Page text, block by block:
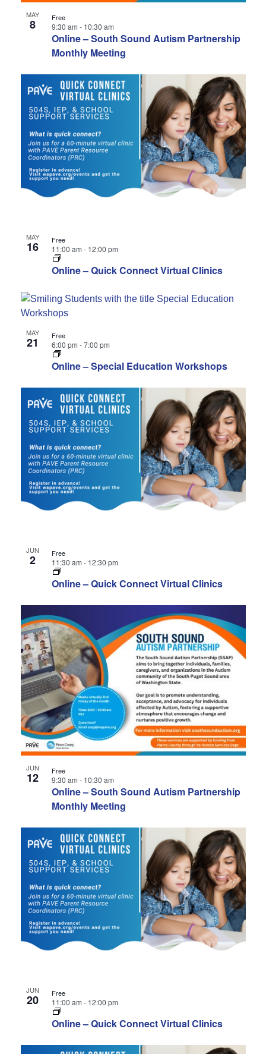
MAY
8
Online – South Sound Autism Partnership
Monthly Meeting
9:30 am - 10:30 am
Free
MAY
16
Online – Quick Connect Virtual Clinics
11:00 am - 12:00 pm
Free
MAY
21
Online – Special Education Workshops
6:00 pm -7:00 pm
Free
JUN
2
Online – Quick Connect Virtual Clinics
11:30 am - 12:30 pm
Free
JUN
12
Online – South Sound Autism Partnership
Monthly Meeting
9:30 am - 10:30 am
Free
JUN
20
Online – Quick Connect Virtual Clinics
11:00 am - 12:00 pm
Free